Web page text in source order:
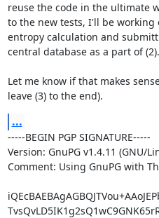
reuse the code in the ultimate
to the new tests, I'll be
entropy calculation and
central database as a part of (2).
Let me know if that makes
leave (3) to the end).
...
-----BEGIN PGP SIGNATURE-----
Version: GnuPG v1.4.11 (GNU/
Comment: Using GnuPG with